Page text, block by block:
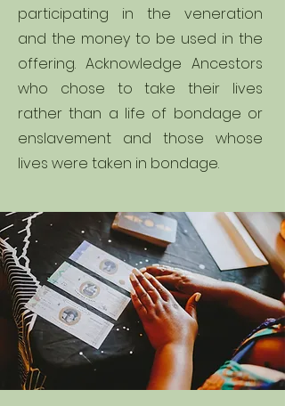
participating in the veneration
and the money to be used in the
offering. Acknowledge Ancestors
who chose to take their lives
rather than a life of bondage or
enslavement and those whose
lives were taken in bondage.